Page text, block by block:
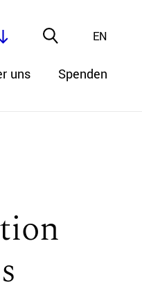
uns Spenden
EN